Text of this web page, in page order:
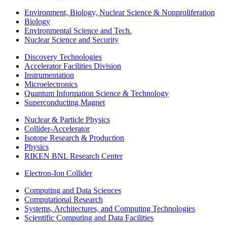
Environment, Biology, Nuclear Science & Nonproliferation
Biology
Environmental Science and Tech.
Nuclear Science and Security
Discovery Technologies
Accelerator Facilities Division
Instrumentation
Microelectronics
Quantum Information Science & Technology
Superconducting Magnet
Nuclear & Particle Physics
Collider-Accelerator
Isotope Research & Production
Physics
RIKEN BNL Research Center
Electron-Ion Collider
Computing and Data Sciences
Computational Research
Systems, Architectures, and Computing Technologies
Scientific Computing and Data Facilities